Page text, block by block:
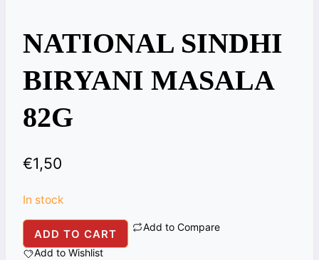
NATIONAL SINDHI
BIRYANI MASALA
82G
€1,50
In stock
NATIONAL
SINDHI
ADD TO CART
Add to Compare
Add to Wishlist